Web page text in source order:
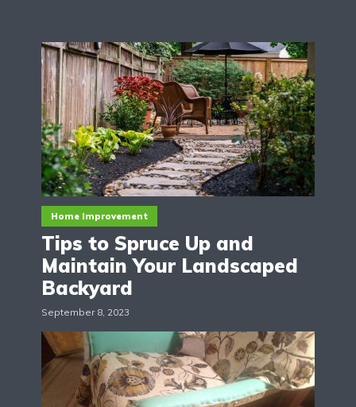
Home Improvement
Tips to Spruce Up and
Maintain Your Landscaped
Backyard
September 8, 2023